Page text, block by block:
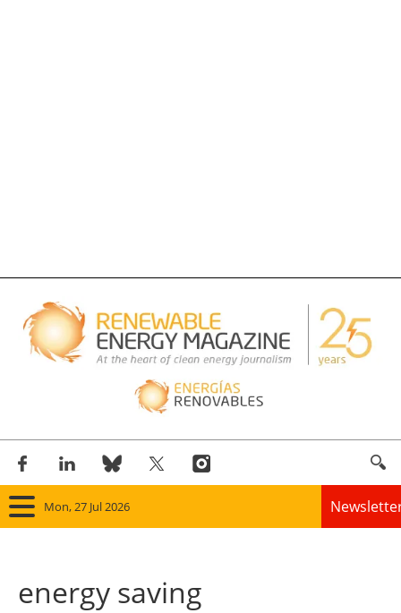
Mon, 27 Jul 2026
Panorama
energy saving